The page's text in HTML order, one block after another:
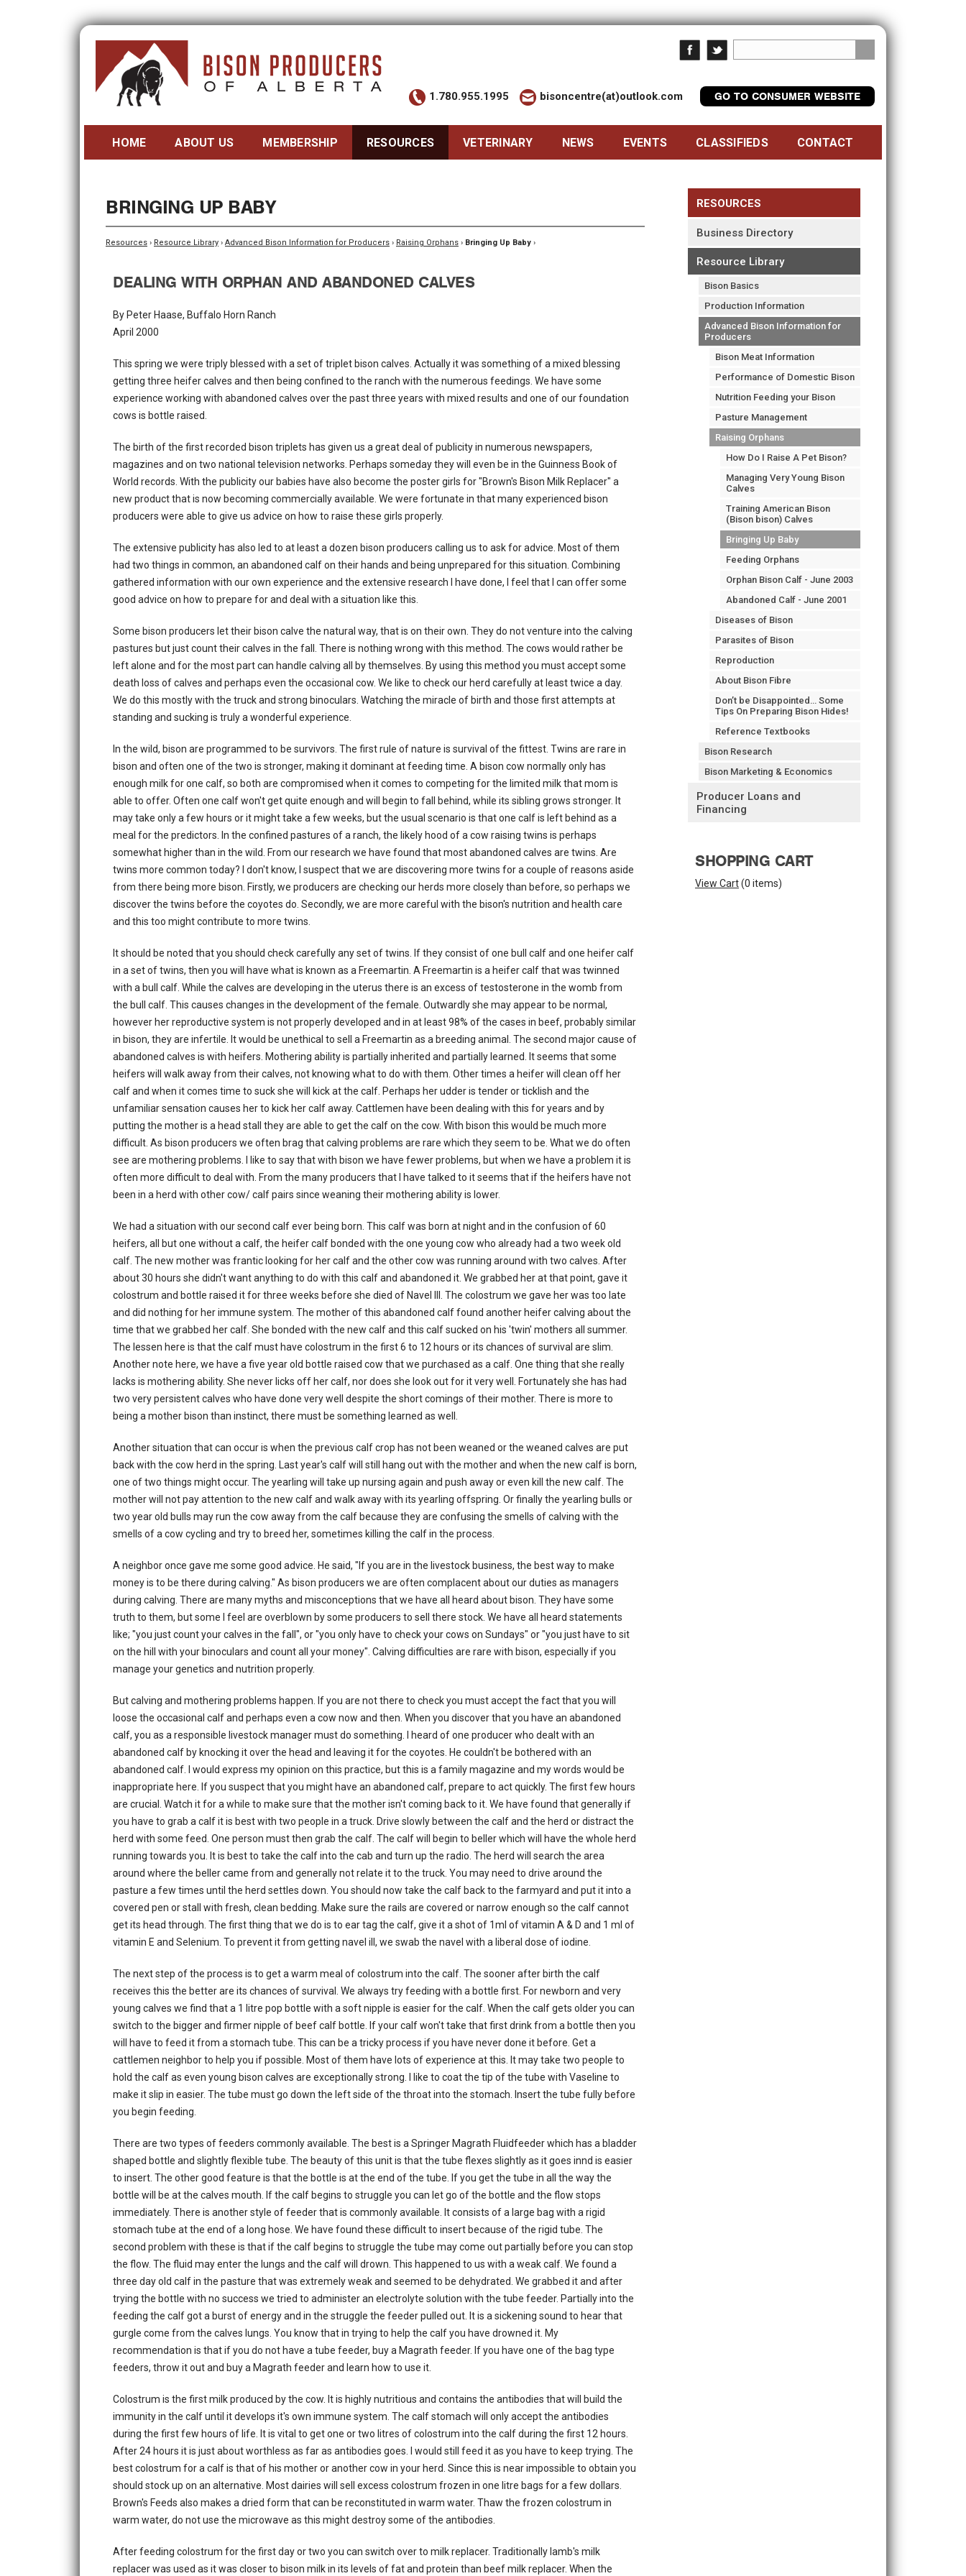
1.780.955.1995 bisoncentre(at)outlook.com GO TO CONSUMER WEBSITE
HOME ABOUT US MEMBERSHIP RESOURCES VETERINARY NEWS EVENTS CLASSIFIEDS CONTACT
BRINGING UP BABY
Resources › Resource Library › Advanced Bison Information for Producers › Raising Orphans › Bringing Up Baby ›
DEALING WITH ORPHAN AND ABANDONED CALVES
By Peter Haase, Buffalo Horn Ranch
April 2000
This spring we were triply blessed with a set of triplet bison calves. Actually it was something of a mixed blessing
getting three heifer calves and then being confined to the ranch with the numerous feedings. We have some
experience working with abandoned calves over the past three years with mixed results and one of our foundation
cows is bottle raised.
The birth of the first recorded bison triplets has given us a great deal of publicity in numerous newspapers,
magazines and on two national television networks. Perhaps someday they will even be in the Guinness Book of
World records. With the publicity our babies have also become the poster girls for "Brown's Bison Milk Replacer" a
new product that is now becoming commercially available. We were fortunate in that many experienced bison
producers were able to give us advice on how to raise these girls properly.
The extensive publicity has also led to at least a dozen bison producers calling us to ask for advice. Most of them
had two things in common, an abandoned calf on their hands and being unprepared for this situation. Combining
gathered information with our own experience and the extensive research I have done, I feel that I can offer some
good advice on how to prepare for and deal with a situation like this.
Some bison producers let their bison calve the natural way, that is on their own. They do not venture into the calving
pastures but just count their calves in the fall. There is nothing wrong with this method. The cows would rather be
left alone and for the most part can handle calving all by themselves. By using this method you must accept some
death loss of calves and perhaps even the occasional cow. We like to check our herd carefully at least twice a day.
We do this mostly with the truck and strong binoculars. Watching the miracle of birth and those first attempts at
standing and sucking is truly a wonderful experience.
In the wild, bison are programmed to be survivors. The first rule of nature is survival of the fittest. Twins are rare in
bison and often one of the two is stronger, making it dominant at feeding time. A bison cow normally only has
enough milk for one calf, so both are compromised when it comes to competing for the limited milk that mom is
able to offer. Often one calf won't get quite enough and will begin to fall behind, while its sibling grows stronger. It
may take only a few hours or it might take a few weeks, but the usual scenario is that one calf is left behind as a
meal for the predictors. In the confined pastures of a ranch, the likely hood of a cow raising twins is perhaps
somewhat higher than in the wild. From our research we have found that most abandoned calves are twins. Are
twins more common today? I don't know, I suspect that we are discovering more twins for a couple of reasons aside
from there being more bison. Firstly, we producers are checking our herds more closely than before, so perhaps we
discover the twins before the coyotes do. Secondly, we are more careful with the bison's nutrition and health care
and this too might contribute to more twins.
It should be noted that you should check carefully any set of twins. If they consist of one bull calf and one heifer calf
in a set of twins, then you will have what is known as a Freemartin. A Freemartin is a heifer calf that was twinned
with a bull calf. While the calves are developing in the uterus there is an excess of testosterone in the womb from
the bull calf. This causes changes in the development of the female. Outwardly she may appear to be normal,
however her reproductive system is not properly developed and in at least 98% of the cases in beef, probably similar
in bison, they are infertile. It would be unethical to sell a Freemartin as a breeding animal. The second major cause of
abandoned calves is with heifers. Mothering ability is partially inherited and partially learned. It seems that some
heifers will walk away from their calves, not knowing what to do with them. Other times a heifer will clean off her
calf and when it comes time to suck she will kick at the calf. Perhaps her udder is tender or ticklish and the
unfamiliar sensation causes her to kick her calf away. Cattlemen have been dealing with this for years and by
putting the mother is a head stall they are able to get the calf on the cow. With bison this would be much more
difficult. As bison producers we often brag that calving problems are rare which they seem to be. What we do often
see are mothering problems. I like to say that with bison we have fewer problems, but when we have a problem it is
often more difficult to deal with. From the many producers that I have talked to it seems that if the heifers have not
been in a herd with other cow/ calf pairs since weaning their mothering ability is lower.
We had a situation with our second calf ever being born. This calf was born at night and in the confusion of 60
heifers, all but one without a calf, the heifer calf bonded with the one young cow who already had a two week old
calf. The new mother was frantic looking for her calf and the other cow was running around with two calves. After
about 30 hours she didn't want anything to do with this calf and abandoned it. We grabbed her at that point, gave it
colostrum and bottle raised it for three weeks before she died of Navel Ill. The colostrum we gave her was too late
and did nothing for her immune system. The mother of this abandoned calf found another heifer calving about the
time that we grabbed her calf. She bonded with the new calf and this calf sucked on his 'twin' mothers all summer.
The lessen here is that the calf must have colostrum in the first 6 to 12 hours or its chances of survival are slim.
Another note here, we have a five year old bottle raised cow that we purchased as a calf. One thing that she really
lacks is mothering ability. She never licks off her calf, nor does she look out for it very well. Fortunately she has had
two very persistent calves who have done very well despite the short comings of their mother. There is more to
being a mother bison than instinct, there must be something learned as well.
Another situation that can occur is when the previous calf crop has not been weaned or the weaned calves are put
back with the cow herd in the spring. Last year's calf will still hang out with the mother and when the new calf is born,
one of two things might occur. The yearling will take up nursing again and push away or even kill the new calf. The
mother will not pay attention to the new calf and walk away with its yearling offspring. Or finally the yearling bulls or
two year old bulls may run the cow away from the calf because they are confusing the smells of calving with the
smells of a cow cycling and try to breed her, sometimes killing the calf in the process.
A neighbor once gave me some good advice. He said, "If you are in the livestock business, the best way to make
money is to be there during calving." As bison producers we are often complacent about our duties as managers
during calving. There are many myths and misconceptions that we have all heard about bison. They have some
truth to them, but some I feel are overblown by some producers to sell there stock. We have all heard statements
like; "you just count your calves in the fall", or "you only have to check your cows on Sundays" or "you just have to sit
on the hill with your binoculars and count all your money". Calving difficulties are rare with bison, especially if you
manage your genetics and nutrition properly.
But calving and mothering problems happen. If you are not there to check you must accept the fact that you will
loose the occasional calf and perhaps even a cow now and then. When you discover that you have an abandoned
calf, you as a responsible livestock manager must do something. I heard of one producer who dealt with an
abandoned calf by knocking it over the head and leaving it for the coyotes. He couldn't be bothered with an
abandoned calf. I would express my opinion on this practice, but this is a family magazine and my words would be
inappropriate here. If you suspect that you might have an abandoned calf, prepare to act quickly. The first few hours
are crucial. Watch it for a while to make sure that the mother isn't coming back to it. We have found that generally if
you have to grab a calf it is best with two people in a truck. Drive slowly between the calf and the herd or distract the
herd with some feed. One person must then grab the calf. The calf will begin to beller which will have the whole herd
running towards you. It is best to take the calf into the cab and turn up the radio. The herd will search the area
around where the beller came from and generally not relate it to the truck. You may need to drive around the
pasture a few times until the herd settles down. You should now take the calf back to the farmyard and put it into a
covered pen or stall with fresh, clean bedding. Make sure the rails are covered or narrow enough so the calf cannot
get its head through. The first thing that we do is to ear tag the calf, give it a shot of 1ml of vitamin A & D and 1 ml of
vitamin E and Selenium. To prevent it from getting navel ill, we swab the navel with a liberal dose of iodine.
The next step of the process is to get a warm meal of colostrum into the calf. The sooner after birth the calf
receives this the better are its chances of survival. We always try feeding with a bottle first. For newborn and very
young calves we find that a 1 litre pop bottle with a soft nipple is easier for the calf. When the calf gets older you can
switch to the bigger and firmer nipple of beef calf bottle. If your calf won't take that first drink from a bottle then you
will have to feed it from a stomach tube. This can be a tricky process if you have never done it before. Get a
cattlemen neighbor to help you if possible. Most of them have lots of experience at this. It may take two people to
hold the calf as even young bison calves are exceptionally strong. I like to coat the tip of the tube with Vaseline to
make it slip in easier. The tube must go down the left side of the throat into the stomach. Insert the tube fully before
you begin feeding.
There are two types of feeders commonly available. The best is a Springer Magrath Fluidfeeder which has a bladder
shaped bottle and slightly flexible tube. The beauty of this unit is that the tube flexes slightly as it goes innd is easier
to insert. The other good feature is that the bottle is at the end of the tube. If you get the tube in all the way the
bottle will be at the calves mouth. If the calf begins to struggle you can let go of the bottle and the flow stops
immediately. There is another style of feeder that is commonly available. It consists of a large bag with a rigid
stomach tube at the end of a long hose. We have found these difficult to insert because of the rigid tube. The
second problem with these is that if the calf begins to struggle the tube may come out partially before you can stop
the flow. The fluid may enter the lungs and the calf will drown. This happened to us with a weak calf. We found a
three day old calf in the pasture that was extremely weak and seemed to be dehydrated. We grabbed it and after
trying the bottle with no success we tried to administer an electrolyte solution with the tube feeder. Partially into the
feeding the calf got a burst of energy and in the struggle the feeder pulled out. It is a sickening sound to hear that
gurgle come from the calves lungs. You know that in trying to help the calf you have drowned it. My
recommendation is that if you do not have a tube feeder, buy a Magrath feeder. If you have one of the bag type
feeders, throw it out and buy a Magrath feeder and learn how to use it.
Colostrum is the first milk produced by the cow. It is highly nutritious and contains the antibodies that will build the
immunity in the calf until it develops it's own immune system. The calf stomach will only accept the antibodies
during the first few hours of life. It is vital to get one or two litres of colostrum into the calf during the first 12 hours.
After 24 hours it is just about worthless as far as antibodies goes. I would still feed it as you have to keep trying. The
best colostrum for a calf is that of his mother or another cow in your herd. Since this is near impossible to obtain you
should stock up on an alternative. Most dairies will sell excess colostrum frozen in one litre bags for a few dollars.
Brown's Feeds also makes a dried form that can be reconstituted in warm water. Thaw the frozen colostrum in
warm water, do not use the microwave as this might destroy some of the antibodies.
After feeding colostrum for the first day or two you can switch over to milk replacer. Traditionally lamb's milk
replacer was used as it was closer to bison milk in its levels of fat and protein than beef milk replacer. When the
RESOURCES
Business Directory
Resource Library
Bison Basics
Production Information
Advanced Bison Information for
Producers
Bison Meat Information
Performance of Domestic Bison
Nutrition Feeding your Bison
Pasture Management
Raising Orphans
How Do I Raise A Pet Bison?
Managing Very Young Bison
Calves
Training American Bison
(Bison bison) Calves
Bringing Up Baby
Feeding Orphans
Orphan Bison Calf - June 2003
Abandoned Calf - June 2001
Diseases of Bison
Parasites of Bison
Reproduction
About Bison Fibre
Don’t be Disappointed… Some
Tips On Preparing Bison Hides!
Reference Textbooks
Bison Research
Bison Marketing & Economics
Producer Loans and
Financing
SHOPPING CART
View Cart(0 items)